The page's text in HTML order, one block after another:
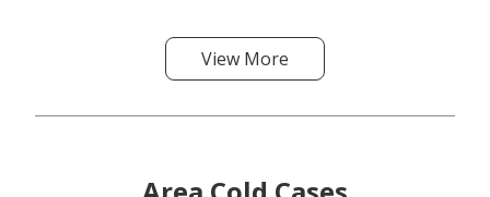
View More